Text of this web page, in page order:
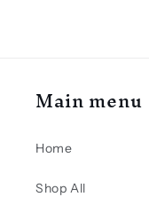
Main menu
Home
Shop All